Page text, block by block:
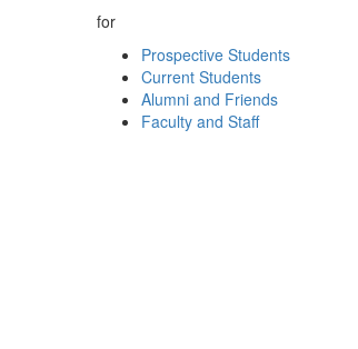
for
Prospective Students
Current Students
Alumni and Friends
Faculty and Staff